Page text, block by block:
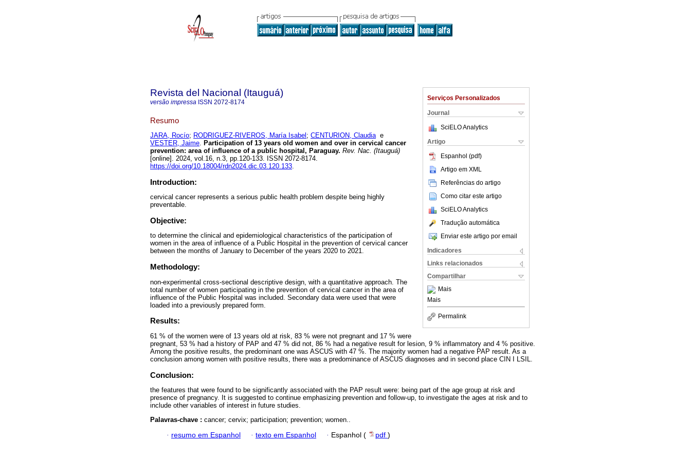
Serviços Personalizados
Journal
SciELO Analytics
Artigo
Espanhol (pdf)
Artigo em XML
Referências do artigo
Como citar este artigo
SciELO Analytics
Tradução automática
Enviar este artigo por email
Indicadores
Links relacionados
Compartilhar
Mais
Mais
Permalink
Revista del Nacional (Itauguá)
versão impressa ISSN 2072-8174
Resumo
JARA, Rocío; RODRIGUEZ-RIVEROS, María Isabel ; CENTURION, Claudiae
VESTER, Jaime. Participation of 13 years old women and over in cervical cancer
prevention: area of influence of a public hospital, Paraguay. Rev. Nac. (Itauguá)
[online]. 2024, vol.16, n.3, pp.120-133. ISSN 2072-8174.
https://doi.org/10.18004/rdn2024.dic.03.120.133.
Introduction:
cervical cancer represents a serious public health problem despite being highly
preventable.
Objective:
to determine the clinical and epidemiological characteristics of the participation of
women in the area of ​​influence of a Public Hospital in the prevention of cervical cancer
between the months of January to December of the years 2020 to 2021.
Methodology:
non-experimental cross-sectional descriptive design, with a quantitative approach. The
total number of women participating in the prevention of cervical cancer in the area of ​​
influence of the Public Hospital was included. Secondary data were used that were
loaded into a previously prepared form.
Results:
61 % of the women were of 13 years old at risk, 83 % were not pregnant and 17 % were
pregnant, 53 % had a history of PAP and 47 % did not, 86 % had a negative result for lesion, 9 % inflammatory and 4 % positive.
Among the positive results, the predominant one was ASCUS with 47 %. The majority women had a negative PAP result. As a
conclusion among women with positive results, there was a predominance of ASCUS diagnoses and in second place CIN I LSIL.
Conclusion:
the features that were found to be significantly associated with the PAP result were: being part of the age group at risk and
presence of pregnancy. It is suggested to continue emphasizing prevention and follow-up, to investigate the ages at risk and to
include other variables of interest in future studies.
Palavras-chave : cancer; cervix; participation; prevention; women..
· resumo em Espanhol · texto em Espanhol · Espanhol ( pdf )